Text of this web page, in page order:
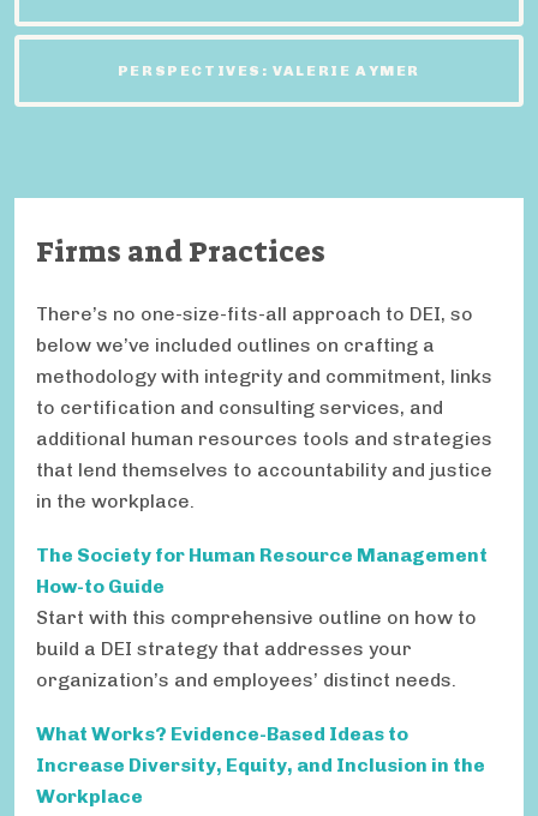
PERSPECTIVES: VALERIE AYMER
Firms and Practices
There’s no one-size-fits-all approach to DEI, so
below we’ve included outlines on crafting a
methodology with integrity and commitment, links
to certification and consulting services, and
additional human resources tools and strategies
that lend themselves to accountability and justice
in the workplace.
The Society for Human Resource Management
How-to Guide
Start with this comprehensive outline on how to
build a DEI strategy that addresses your
organization’s and employees’ distinct needs.
What Works? Evidence-Based Ideas to
Increase Diversity, Equity, and Inclusion in the
Workplace